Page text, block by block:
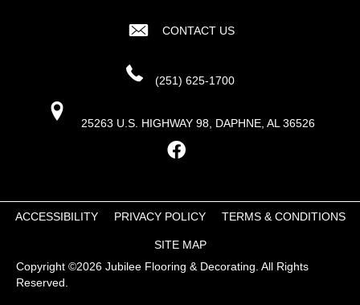
CONTACT US
(251) 625-1700
25263 U.S. HIGHWAY 98, DAPHNE, AL 36526
Copyright ©2026 Jubilee Flooring & Decorating. All Rights
Reserved.
ACCESSIBILITY PRIVACY POLICY TERMS & CONDITIONS
SITE MAP